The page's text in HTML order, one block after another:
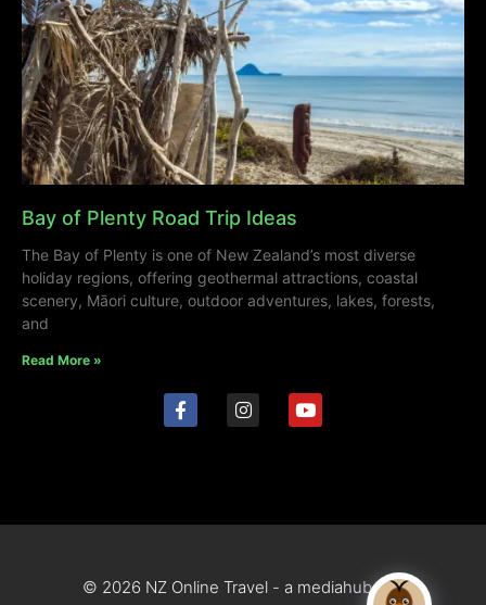
Bay of Plenty Road Trip Ideas
The Bay of Plenty is one of New Zealand’s most diverse
holiday regions, offering geothermal attractions, coastal
scenery, Māori culture, outdoor adventures, lakes, forests,
and
Read More »
© 2026 NZ Online Travel - a mediahub site